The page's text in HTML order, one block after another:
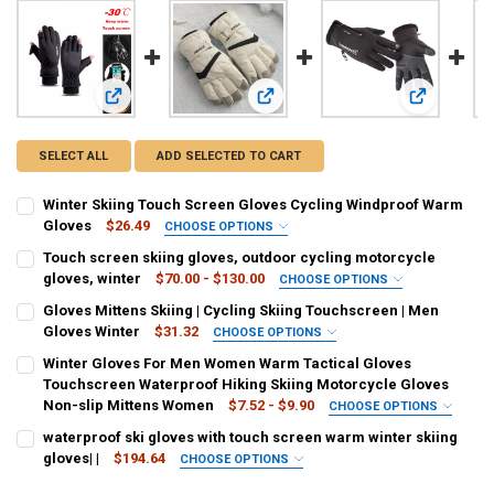
View: Winter Skiing Touch Screen Gloves Cycling
View: Touch screen skiing gloves,
View:
SELECT ALL ADD SELECTED TO CART
Winter Skiing Touch Screen Gloves Cycling Windproof Warm
Gloves
$26.49 CHOOSE OPTIONS
SIZE:
M XL L
COLOR: REQUIRED
CURRENT
STOCK:
QUANTITY:
Touch screen skiing gloves, outdoor cycling motorcycle
gloves, winter
$70.00 - $130.00 CHOOSE OPTIONS
COLOR:
Black Pink touchable screens
CURRENT
STOCK:
QUANTITY:
DECREASE QUANTITY OF TOUCH SCREEN SKIING GLOVES,
INCREASE QUANTITY OF TOUCH SCREEN SKIING
Gloves Mittens Skiing | Cycling Skiing Touchscreen | Men
Gloves Winter
$31.32 CHOOSE OPTIONS
SIZE:
M L XL XXL
grey Black
Winter Gloves For Men Women Warm Tactical Gloves
Touchscreen Waterproof Hiking Skiing Motorcycle Gloves
Non-slip Mittens Women
$7.52 - $9.90 CHOOSE OPTIONS
COLOR:
style 01-black style 01-pink style 01-blue
waterproof ski gloves with touch screen warm winter skiing
gloves| |
$194.64 CHOOSE OPTIONS